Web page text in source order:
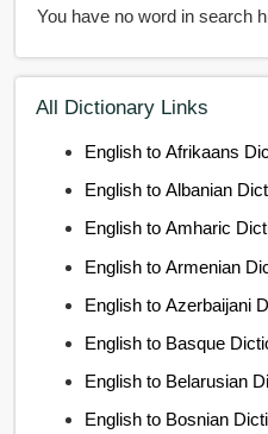
You have no word in search
All Dictionary Links
English to Afrikaans
English to Albanian
English to Amharic
English to Armenian
English to Azerbaijani
English to Basque
English to Belarusian
English to Bosnian